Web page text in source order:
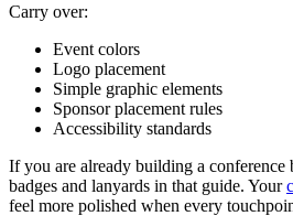
Carry over:
Event colors
Logo placement
Simple graphic elements
Sponsor placement rules
Accessibility standards
If you are already building a conference
badges and lanyards in that guide. Your
feel more polished when every